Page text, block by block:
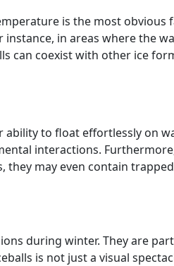
is the most obvious
in areas where the
can coexist with other ice
to float effortlessly on
interactions.
may even contain
during winter. They are
is not just a visual